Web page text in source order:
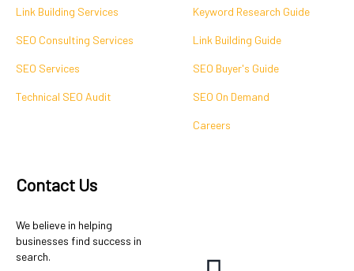
Link Building Services
SEO Consulting Services
SEO Services
Technical SEO Audit
Keyword Research Guide
Link Building Guide
SEO Buyer's Guide
SEO On Demand
Careers
Contact Us
We believe in helping
businesses find success in
search.